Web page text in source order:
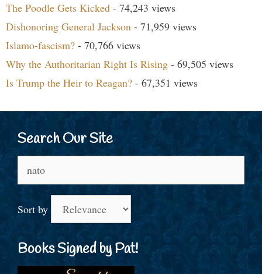
The Poodle Gets Kicked - 74,243 views
Dishonoring General Jackson - 71,959 views
Islamo-fascism? - 70,766 views
Why the Authoritarian Right Is Rising - 69,505 views
Is Trump the Heir to Reagan? - 67,351 views
Search Our Site
for:
Sort by
Books Signed by Pat!